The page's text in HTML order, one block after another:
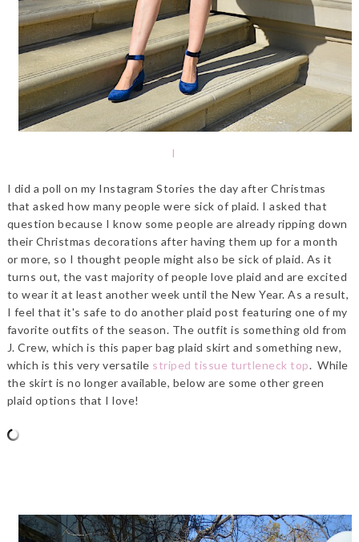
l
I did a poll on my Instagram Stories the day after Christmas
that asked how many people were sick of plaid. I asked that
question because I know some people are already ripping down
their Christmas decorations after having them up for a month
or more, so I thought people might also be sick of plaid. As it
turns out, the vast majority of people love plaid and are excited
to wear it at least another week until the New Year. As a result,
I feel that it's safe to do another plaid post featuring one of my
favorite outfits of the season. The outfit is something old from
J. Crew, which is this paper bag plaid skirt and something new,
which is this very versatile striped tissue turtleneck top. While
the skirt is no longer available, below are some other green
plaid options that I love!